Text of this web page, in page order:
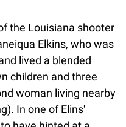
the Louisiana shooter
Elkins, who was
lived a blended
children and three
woman living nearby
In one of Elins'